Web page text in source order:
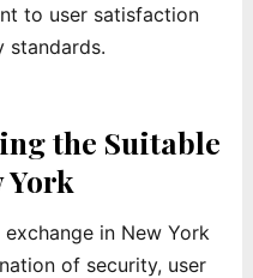
to user satisfaction
standards.
the Suitable
York
in New York
of security, user